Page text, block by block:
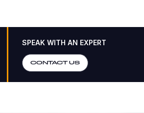
SPEAK WITH AN EXPERT
CONTACT US